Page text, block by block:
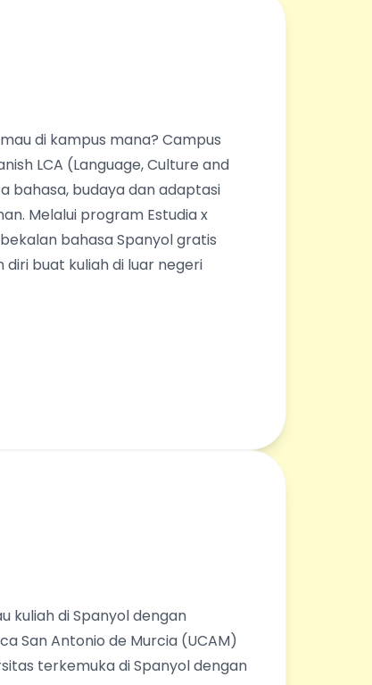
di kampus mana? Campus
LCA (Language, Culture and
bahasa, budaya dan adaptasi
Melalui program Estudia x
bahasa Spanyol gratis
buat kuliah di luar negeri
kuliah di Spanyol dengan
San Antonio de Murcia (UCAM)
terkemuka di Spanyol dengan